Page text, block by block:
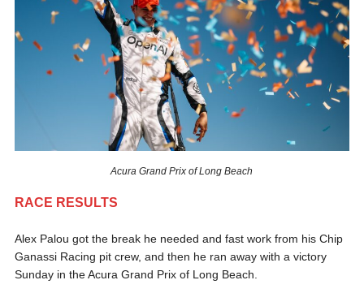
Acura Grand Prix of Long Beach
RACE RESULTS
Alex Palou got the break he needed and fast work from his Chip
Ganassi Racing pit crew, and then he ran away with a victory
Sunday in the Acura Grand Prix of Long Beach.